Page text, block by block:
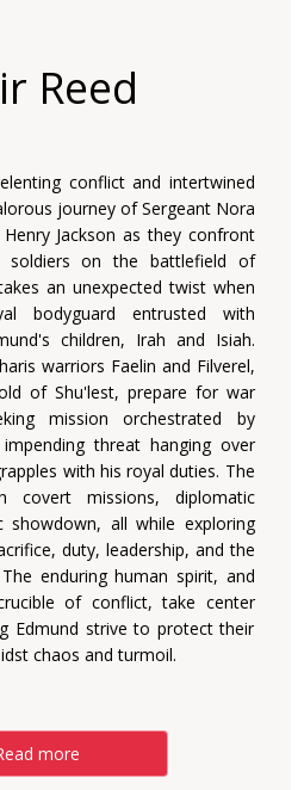
Reed
conflict and intertwined
journey of Sergeant Nora
Jackson as they confront
soldiers on the battlefield of
an unexpected twist when
bodyguard entrusted with
children, Irah and Isiah.
warriors Faelin and Filverel,
of Shu'lest, prepare for war
mission orchestrated by
threat hanging over
with his royal duties. The
covert missions, diplomatic
showdown, all while exploring
duty, leadership, and the
enduring human spirit, and
of conflict, take center
Edmund strive to protect their
chaos and turmoil.
more